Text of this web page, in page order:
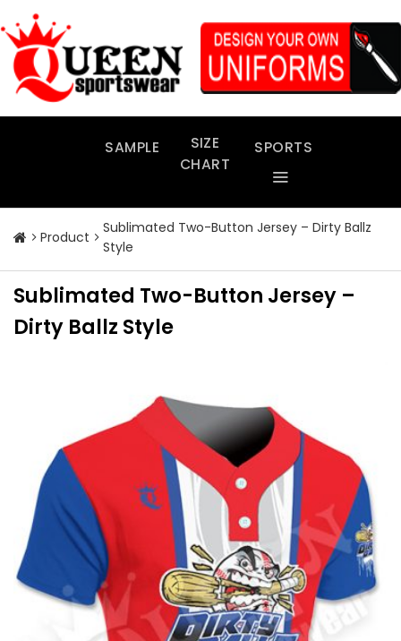
to
content
SAMPLE
SIZE
CHART
SPORTS
Product
Sublimated Two-Button Jersey – Dirty Ballz
Style
Sublimated Two-Button Jersey –
Dirty Ballz Style